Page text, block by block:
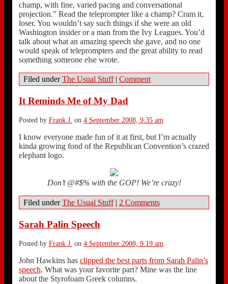
champ, with fine, varied pacing and conversational
projection.” Read the teleprompter like a champ? Cram it,
loser. You wouldn’t say such things if she were an old
Washington insider or a man from the Ivy Leagues. You’d
talk about what an amazing speech she gave, and no one
would speak of teleprompters and the great ability to read
something someone else wrote.
Filed underThe Usual Stuff | Comment
It Reminds Me of My Dad
Posted by Frank J. on 4 September 2008, 9:35 am
I know everyone made fun of it at first, but I’m actually
kinda growing fond of the Republican Convention’s crazed
elephant logo.
Don’t @#$% with the GOP! We’re crazy!
Filed underThe Usual Stuff | 2 Comments
Sarah Palin Speech
Posted by Frank J. on 4 September 2008, 9:19 am
John Hawkins has clipped the best parts from Sarah Palin’s
speech. What was your favorite part? Mine was the line
about the Styrofoam Greek columns.